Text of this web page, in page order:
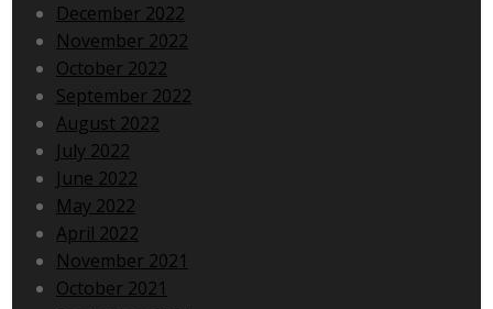
December 2022
November 2022
October 2022
September 2022
August 2022
July 2022
June 2022
May 2022
April 2022
November 2021
October 2021